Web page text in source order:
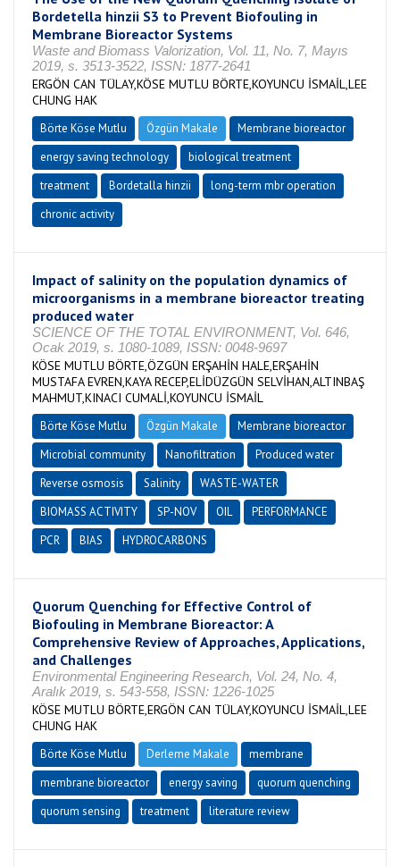
Bordetella hinzii S3 to Prevent Biofouling in
Membrane Bioreactor Systems
Waste and Biomass Valorization, Vol. 11, No. 7, Mayıs
2019, s. 3513-3522, ISSN: 1877-2641
ERGÖN CAN TÜLAY,KÖSE MUTLU BÖRTE,KOYUNCU İSMAİL,LEE
CHUNG HAK
Börte Köse Mutlu Özgün Makale
Membrane bioreactor
energy saving technology
biological treatment
treatment
Bordetalla hinzii
long-term mbr operation
chronic activity
Impact of salinity on the population dynamics of
microorganisms in a membrane bioreactor treating
produced water
SCIENCE OF THE TOTAL ENVIRONMENT, Vol. 646,
Ocak 2019, s. 1080-1089, ISSN: 0048-9697
KÖSE MUTLU BÖRTE,ÖZGÜN ERŞAHİN HALE,ERŞAHİN
MUSTAFA EVREN,KAYA RECEP,ELİDÜZGÜN SELVİHAN,ALTINBAŞ
MAHMUT,KINACI CUMALİ,KOYUNCU İSMAİL
Börte Köse Mutlu Özgün Makale
Membrane bioreactor
Microbial community
Nanofiltration
Produced water
Reverse osmosis
Salinity
WASTE-WATER
BIOMASS ACTIVITY
SP-NOV OIL
PERFORMANCE
PCR
BIAS HYDROCARBONS
Quorum Quenching for Effective Control of
Biofouling in Membrane Bioreactor: A
Comprehensive Review of Approaches, Applications,
and Challenges
Environmental Engineering Research, Vol. 24, No. 4,
Aralık 2019, s. 543-558, ISSN: 1226-1025
KÖSE MUTLU BÖRTE,ERGÖN CAN TÜLAY,KOYUNCU İSMAİL,LEE
CHUNG HAK
Börte Köse Mutlu Derleme Makale
membrane
membrane bioreactor
energy saving
quorum quenching
quorum sensing
treatment literature review